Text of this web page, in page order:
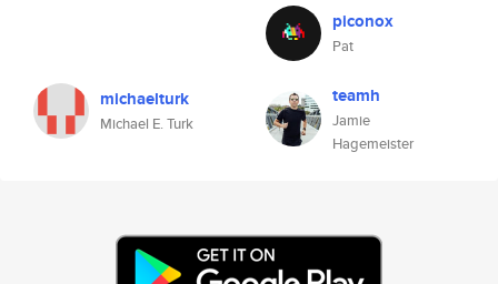
piconox
Pat
michaelturk
Michael E. Turk
teamh
Jamie
Hagemeister